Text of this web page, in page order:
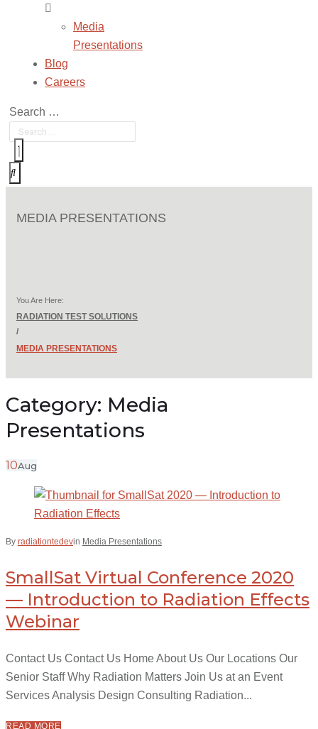
Media
Presentations
Blog
Careers
Search …
MEDIA PRESENTATIONS
You Are Here:
RADIATION TEST SOLUTIONS
/
MEDIA PRESENTATIONS
Category: Media
Presentations
10Aug
By radiationtedevin Media Presentations
SmallSat Virtual Conference 2020
— Introduction to Radiation Effects
Webinar
Contact Us Contact Us Home About Us Our Locations Our
Senior Staff Why Radiation Matters Join Us at an Event
Services Analysis Design Consulting Radiation...
READ MORE